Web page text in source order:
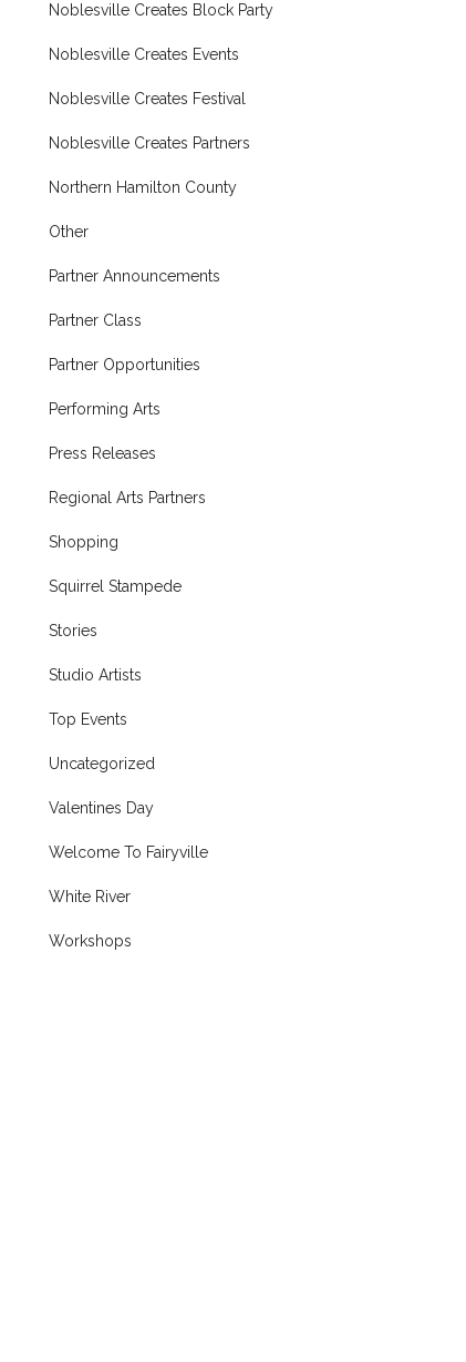
Noblesville Creates Block Party
Noblesville Creates Events
Noblesville Creates Festival
Noblesville Creates Partners
Northern Hamilton County
Other
Partner Announcements
Partner Class
Partner Opportunities
Performing Arts
Press Releases
Regional Arts Partners
Shopping
Squirrel Stampede
Stories
Studio Artists
Top Events
Uncategorized
Valentines Day
Welcome To Fairyville
White River
Workshops